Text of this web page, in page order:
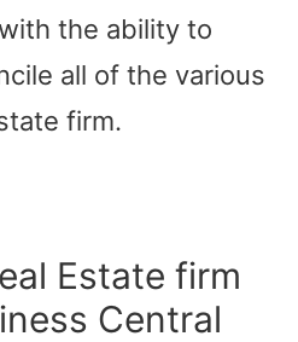
the ability to
all of the various
firm.
Estate firm
Central